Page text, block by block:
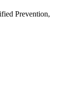
Prevention,